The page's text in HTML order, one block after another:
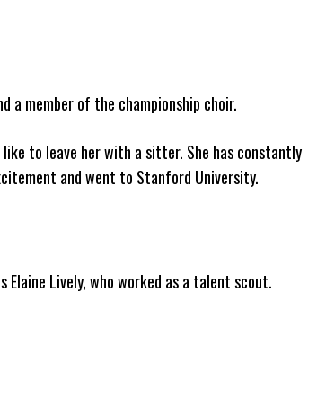
a member of the championship choir.
to leave her with a sitter. She has constantly
and went to Stanford University.
Elaine Lively, who worked as a talent scout.